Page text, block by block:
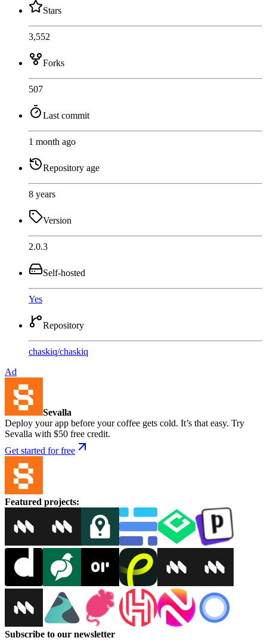
Stars
3,552
Forks
507
Last commit
1 month ago
Repository age
8 years
Version
2.0.3
Self-hosted
Yes
Repository
chaskiq/chaskiq
Ad
Sevalla
Deploy your app before your coffee gets cold. It’s that easy. Try
Sevalla with $50 free credit.
Get started for free
Featured projects:
Subscribe to our newsletter